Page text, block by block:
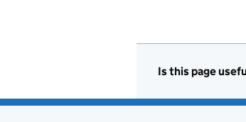
Is this page